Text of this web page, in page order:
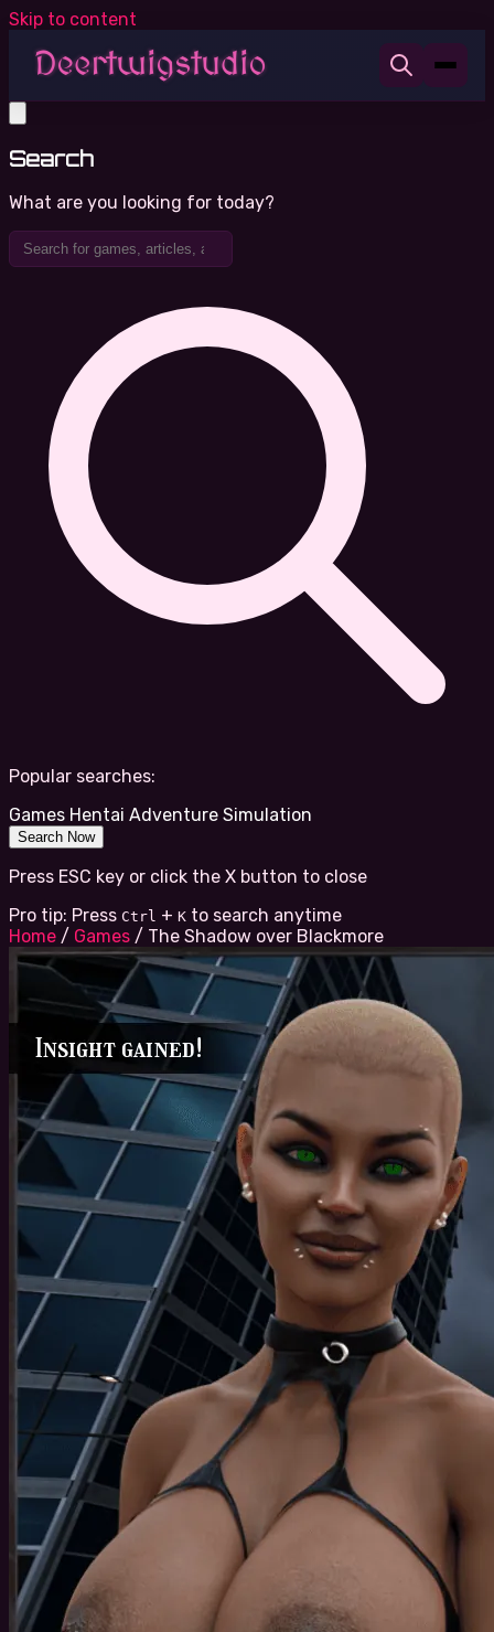
Skip to content
Search
What are you looking for today?
Popular searches:
Games Hentai Adventure Simulation
Search Now
Press ESC key or click the X button to close
Pro tip: Press Ctrl + K to search anytime
Home / Games / The Shadow over Blackmore